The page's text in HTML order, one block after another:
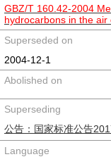
GBZ/T 160.42-2004
hydrocarbons in the air
Superseded on
2004-12-1
Abolished on
Superseding
公告：国家标准公告
Language